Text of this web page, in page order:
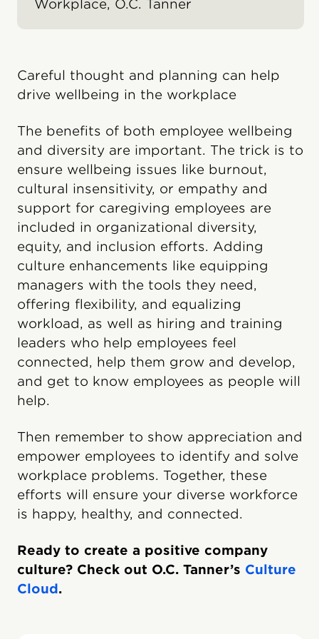
Workplace, O.C. Tanner
Careful thought and planning can help
drive wellbeing in the workplace
The benefits of both employee wellbeing
and diversity are important. The trick is to
ensure wellbeing issues like burnout,
cultural insensitivity, or empathy and
support for caregiving employees are
included in organizational diversity,
equity, and inclusion efforts. Adding
culture enhancements like equipping
managers with the tools they need,
offering flexibility, and equalizing
workload, as well as hiring and training
leaders who help employees feel
connected, help them grow and develop,
and get to know employees as people will
help.
Then remember to show appreciation and
empower employees to identify and solve
workplace problems. Together, these
efforts will ensure your diverse workforce
is happy, healthy, and connected.
Ready to create a positive company
culture? Check out O.C. Tanner’s Culture
Cloud.